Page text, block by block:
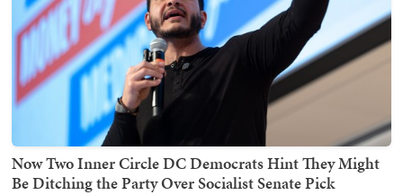
Now Two Inner Circle DC Democrats Hint They Might
Be Ditching the Party Over Socialist Senate Pick